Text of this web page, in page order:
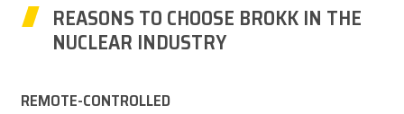
REASONS TO CHOOSE BROKK IN THE
NUCLEAR INDUSTRY
REMOTE-CONTROLLED